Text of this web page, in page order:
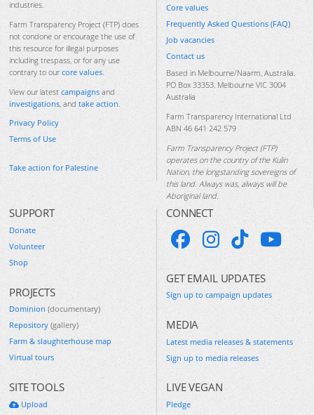
industries.
Farm Transparency Project (FTP) does
not condone or encourage the use of
this resource for illegal purposes
including trespass, or for any use
contrary to our core values
View our latest campaigns and
investigations , and take action
Privacy Policy
Terms of Use
Take action for Palestine
Core values
Frequently Asked Questions (FAQ)
Job vacancies
Contact us
Based in Melbourne/Naarm, Australia.
PO Box 33353, Melbourne VIC 3004
Australia
Farm Transparency International Ltd
ABN 46 641 242 579
Farm Transparency Project (FTP)
operates on the country of the Kulin
Nation, the longstanding sovereigns of
this land. Always was, always will be
Aboriginal land.
SUPPORT
Donate
Volunteer
Shop
PROJECTS
Dominion (documentary)
Repository (gallery)
Farm & slaughterhouse map
Virtual tours
SITE TOOLS
Upload
CONNECT
GET EMAIL UPDATES
Sign up to campaign updates
MEDIA
Latest media releases & statements
Sign up to media releases
LIVE VEGAN
Pledge